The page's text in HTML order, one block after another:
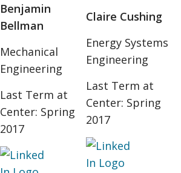
Benjamin
Bellman
Mechanical
Engineering
Last Term at
Center: Spring
2017
Claire Cushing
Energy Systems
Engineering
Last Term at
Center: Spring
2017